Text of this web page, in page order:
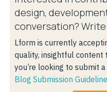
design,
conversation?
Lform is currently
quality, insightful content
you’re looking to submit
Blog Submission